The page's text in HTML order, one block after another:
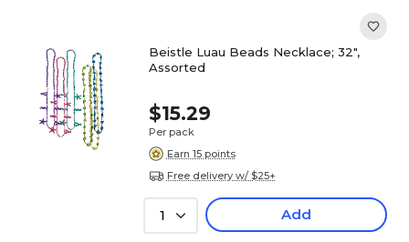
Beistle Luau Beads Necklace; 32",
Assorted
$15.29
Per pack
Earn 15 points
Free delivery w/ $25+
1 Add